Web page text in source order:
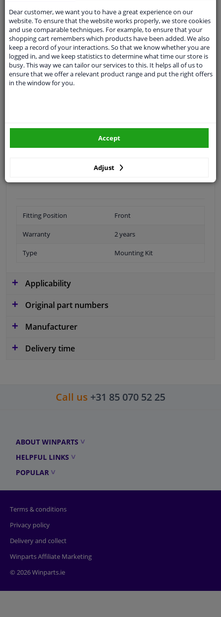
Customer service:+31 85 070 52 25
Ask your question at our product specialists.
Questions And Answers.
SEARCH
Fitting Position Front
Warranty 2 years
Type Mounting Kit
Applicability
Original part numbers
Manufacturer
Delivery time
Call us +31 85 070 52 25
ABOUT WINPARTS
HELPFUL LINKS
POPULAR
Terms & conditions
Privacy policy
Delivery and collect
Winparts Affiliate Marketing
© 2026 Winparts.ie
Dear customer, we want you to have a great experience on our
website. To ensure that the website works properly, we store cookies
and use comparable techniques. For example, to ensure that your
shopping cart remembers which products have been added. We also
keep a record of your interactions. So that we know whether you are
logged in, and we keep statistics to determine what time our store is
busy. This way we can tailor our services to this. It helps all of us to
ensure that we offer a relevant product range and put the right offers
in the window for you.
Adjust
Accept